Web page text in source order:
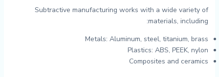
Subtractive manufacturing works with a wide variety of
materials, including:
Metals: Aluminum, steel, titanium, brass
Plastics: ABS, PEEK, nylon
Composites and ceramics